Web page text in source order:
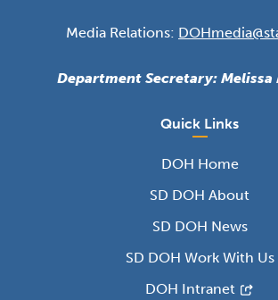
Media Relations:
Department Secretary: Melissa
Quick Links
DOH Home
SD DOH About
SD DOH News
SD DOH Work With Us
DOH Intranet